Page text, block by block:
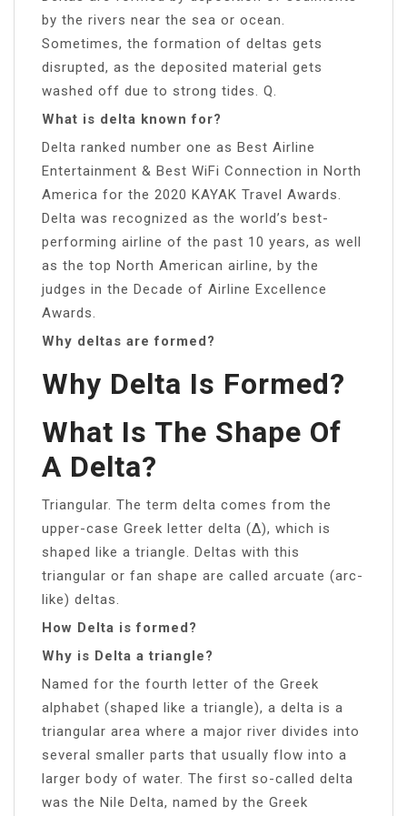
by the rivers near the sea or ocean.
Sometimes, the formation of deltas gets
disrupted, as the deposited material gets
washed off due to strong tides. Q.
What is delta known for?
Delta ranked number one as Best Airline
Entertainment & Best WiFi Connection in North
America for the 2020 KAYAK Travel Awards.
Delta was recognized as the world’s best-
performing airline of the past 10 years, as well
as the top North American airline, by the
judges in the Decade of Airline Excellence
Awards.
Why deltas are formed?
Why Delta Is Formed?
What Is The Shape Of
A Delta?
Triangular. The term delta comes from the
upper-case Greek letter delta (Δ), which is
shaped like a triangle. Deltas with this
triangular or fan shape are called arcuate (arc-
like) deltas.
How Delta is formed?
Why is Delta a triangle?
Named for the fourth letter of the Greek
alphabet (shaped like a triangle), a delta is a
triangular area where a major river divides into
several smaller parts that usually flow into a
larger body of water. The first so-called delta
was the Nile Delta, named by the Greek